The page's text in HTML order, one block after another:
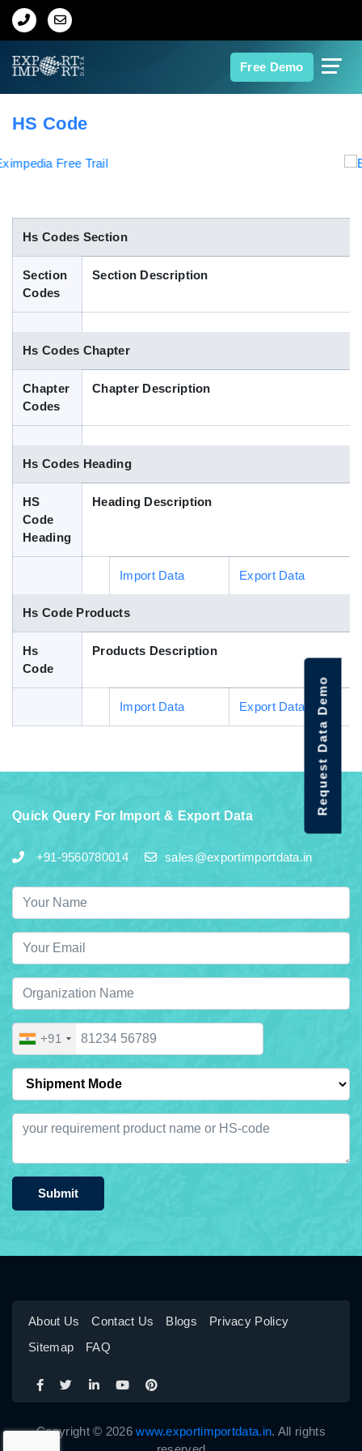
Free Demo
Home
Indian Trade Data
Contact Us
Blog
HS Code
Hs Codes Section
Section
Codes
Section Description
Hs Codes Chapter
Chapter
Codes
Chapter Description
Hs Codes Heading
HS
Code
Heading
Heading Description
Import Data Export Data
Hs Code Products
Hs
Code
Products Description
Import Data Export Data
Quick Query For Import & Export Data
+91-9560780014 sales@exportimportdata.in
+91
Submit
About Us Contact Us Blogs
Privacy Policy
Sitemap
FAQ
Copyright © 2026www.exportimportdata.in. All rights
Request Data Demo